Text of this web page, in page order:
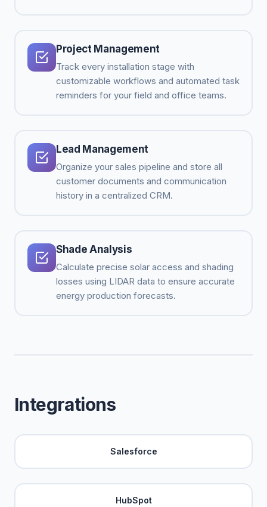
Project Management
Track every installation stage with
customizable workflows and automated task
reminders for your field and office teams.
Lead Management
Organize your sales pipeline and store all
customer documents and communication
history in a centralized CRM.
Shade Analysis
Calculate precise solar access and shading
losses using LIDAR data to ensure accurate
energy production forecasts.
Integrations
Salesforce
HubSpot